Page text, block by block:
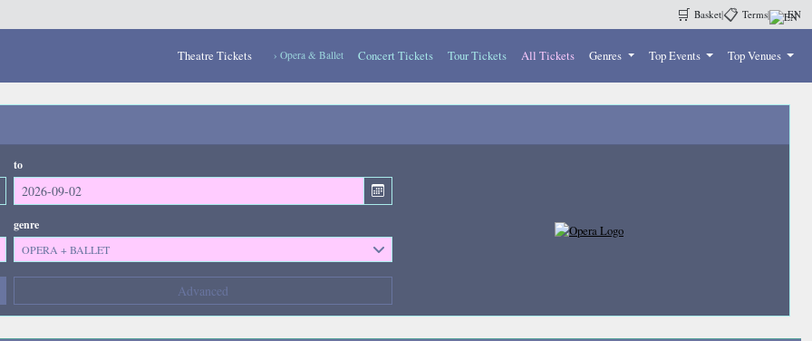
🛒 Basket|📋 Terms| EN
Theatre Tickets › Opera & Ballet Concert Tickets Tour Tickets All Tickets Genres Top Events Top Venues
to
genre
OPERA + BALLET
Advanced